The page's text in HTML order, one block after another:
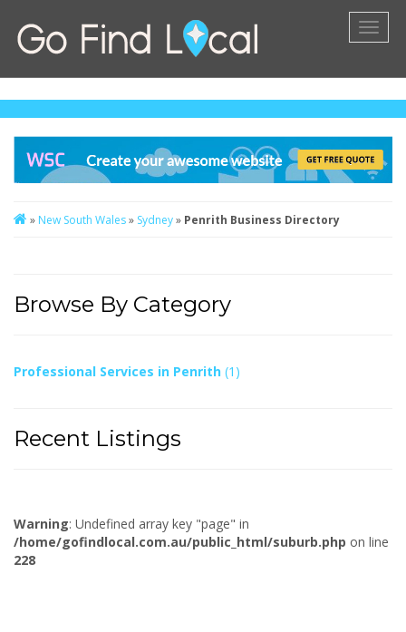
» New South Wales» Sydney» Penrith Business Directory
Browse By Category
Professional Services in Penrith (1)
Recent Listings
Warning: Undefined array key "page" in
/home/gofindlocal.com.au/public_html/suburb.php on line
228